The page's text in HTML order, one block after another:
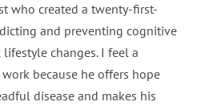
who created a twenty-first-
and preventing cognitive
changes. I feel a
because he offers hope
disease and makes his